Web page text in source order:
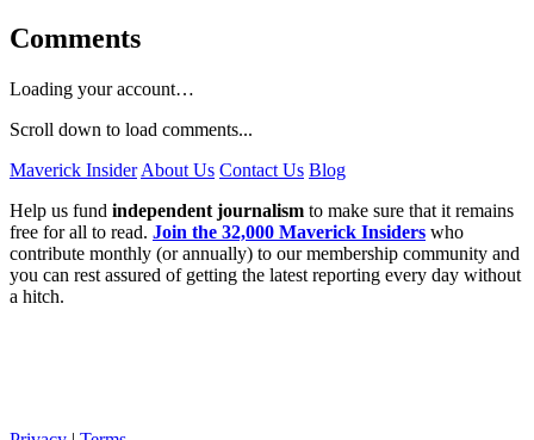
Comments
Loading your account…
Scroll down to load comments...
Maverick Insider About Us Contact Us Blog
Help us fund independent journalism to make sure that it remains
free for all to read. Join the 32,000 Maverick Insiders who
contribute monthly (or annually) to our membership community and
you can rest assured of getting the latest reporting every day without
a hitch.